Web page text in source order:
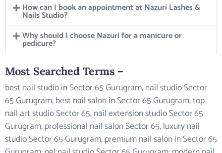
How can I book an appointment at Nazuri Lashes &
Nails Studio?
Why should I choose Nazuri for a manicure or
pedicure?
Most Searched Terms –
best nail studio in Sector 65 Gurugram, nail studio Sector
65 Gurugram, best nail salon in Sector 65 Gurugram, top
nail art studio Sector 65, nail extension studio Sector 65
Gurugram, professional nail salon Sector 65, luxury nail
studio Sector 65 Gurugram, premium nail salon in Sector 65